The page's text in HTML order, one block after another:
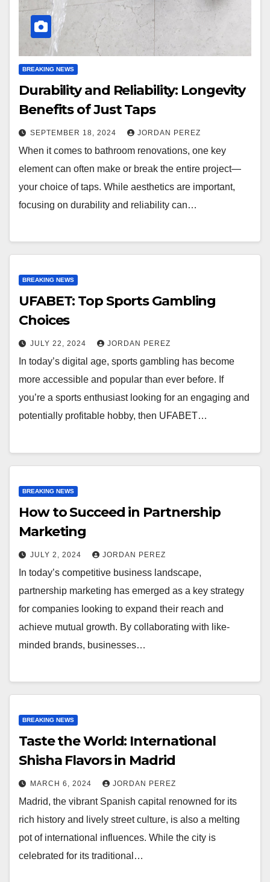
BREAKING NEWS
Durability and Reliability: Longevity
Benefits of Just Taps
SEPTEMBER 18, 2024 JORDAN PEREZ
When it comes to bathroom renovations, one key
element can often make or break the entire project—
your choice of taps. While aesthetics are important,
focusing on durability and reliability can…
BREAKING NEWS
UFABET: Top Sports Gambling
Choices
JULY 22, 2024 JORDAN PEREZ
In today’s digital age, sports gambling has become
more accessible and popular than ever before. If
you’re a sports enthusiast looking for an engaging and
potentially profitable hobby, then UFABET…
BREAKING NEWS
How to Succeed in Partnership
Marketing
JULY 2, 2024 JORDAN PEREZ
In today’s competitive business landscape,
partnership marketing has emerged as a key strategy
for companies looking to expand their reach and
achieve mutual growth. By collaborating with like-
minded brands, businesses…
BREAKING NEWS
Taste the World: International
Shisha Flavors in Madrid
MARCH 6, 2024 JORDAN PEREZ
Madrid, the vibrant Spanish capital renowned for its
rich history and lively street culture, is also a melting
pot of international influences. While the city is
celebrated for its traditional…